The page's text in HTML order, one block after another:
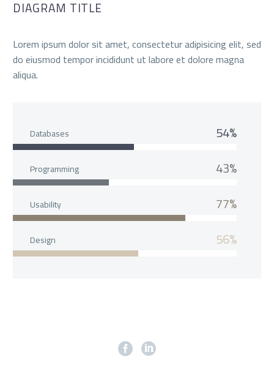
DIAGRAM TITLE
Lorem ipsum dolor sit amet, consectetur adipisicing elit, sed
do eiusmod tempor incididunt ut labore et dolore magna
aliqua.
Databases 54%
Programming 43%
Usability 77%
Design 56%